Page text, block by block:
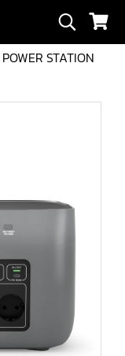
POWER STATION